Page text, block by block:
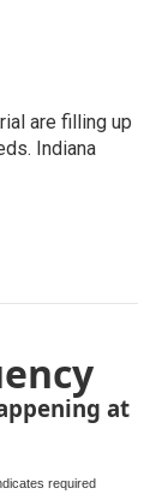
are filling up
Indiana
at
required